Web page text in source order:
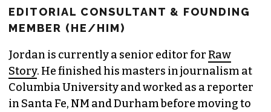
EDITORIAL CONSULTANT & FOUNDING
MEMBER (HE/HIM)
Jordan is currently a senior editor for Raw
Story. He finished his masters in journalism at
Columbia University and worked as a reporter
in Santa Fe, NM and Durham before moving to